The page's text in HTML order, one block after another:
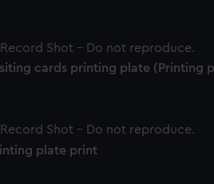
cookies, change your preferences
cards printing plate (Printing
plate print